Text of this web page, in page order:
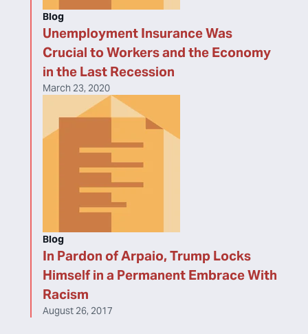
Unemployment Insurance Was
Crucial to Workers and the Economy
in the Last Recession
Blog
March 23, 2020
In Pardon of Arpaio, Trump Locks
Himself in a Permanent Embrace With
Racism
Blog
August 26, 2017